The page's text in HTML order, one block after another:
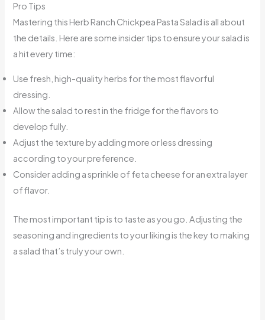
Pro Tips
Mastering this Herb Ranch Chickpea Pasta Salad is all about
the details. Here are some insider tips to ensure your salad is
a hit every time:
Use fresh, high-quality herbs for the most flavorful
dressing.
Allow the salad to rest in the fridge for the flavors to
develop fully.
Adjust the texture by adding more or less dressing
according to your preference.
Consider adding a sprinkle of feta cheese for an extra layer
of flavor.
The most important tip is to taste as you go. Adjusting the
seasoning and ingredients to your liking is the key to making
a salad that’s truly your own.